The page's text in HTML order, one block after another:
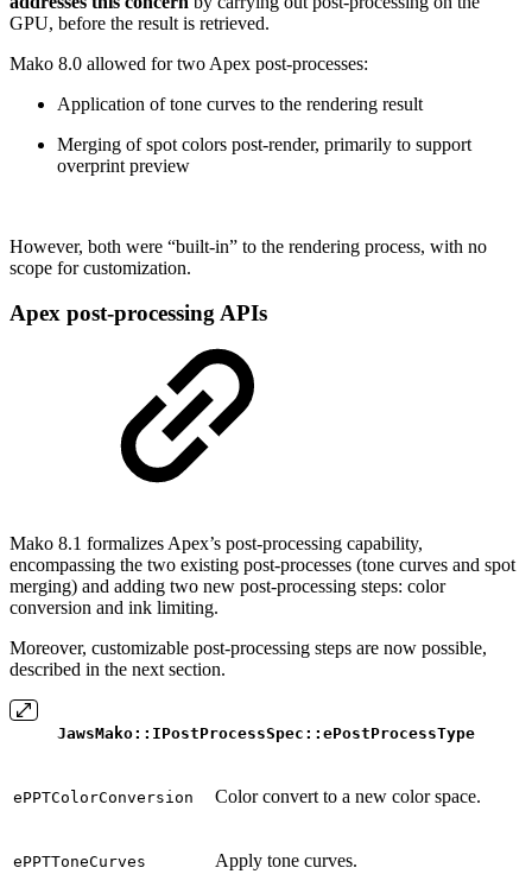
GPU, before the result is retrieved.
Mako 8.0 allowed for two Apex post-processes:
Application of tone curves to the rendering result
Merging of spot colors post-render, primarily to support
overprint preview
However, both were “built-in” to the rendering process, with no
scope for customization.
Apex post-processing APIs
Mako 8.1 formalizes Apex’s post-processing capability,
encompassing the two existing post-processes (tone curves and spot
merging) and adding two new post-processing steps: color
conversion and ink limiting.
Moreover, customizable post-processing steps are now possible,
described in the next section.
JawsMako::IPostProcessSpec::ePostProcessType
ePPTColorConversion Color convert to a new color space.
ePPTToneCurves Apply tone curves.